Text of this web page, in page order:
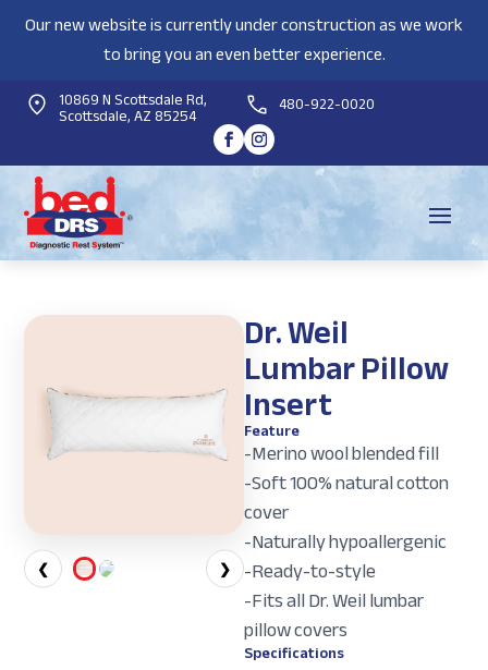
Our new website is currently under construction as we work
to bring you an even better experience.
10869 N Scottsdale Rd,
Scottsdale, AZ 85254 480-922-0020
❮ ❯
Dr. Weil
Lumbar Pillow
Insert
Feature
-Merino wool blended fill
-Soft 100% natural cotton
cover
-Naturally hypoallergenic
-Ready-to-style
-Fits all Dr. Weil lumbar
pillow covers
Specifications